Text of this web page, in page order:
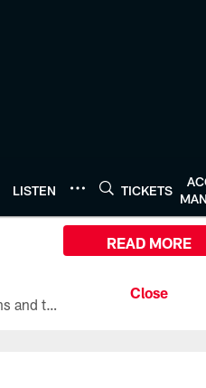
LISTEN TICKETS
All the ways you can watch, stream, and tune-in to Preseason Week 1 between the Texans and the Los Angeles Chargers at Reliant Stadium on August 13.
READ MORE